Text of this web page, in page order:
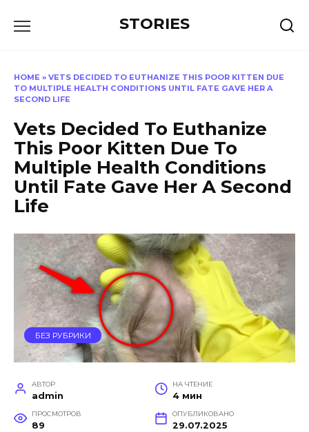
STORIES
HOME » VETS DECIDED TO EUTHANIZE THIS POOR KITTEN DUE
TO MULTIPLE HEALTH CONDITIONS UNTIL FATE GAVE HER A
SECOND LIFE
Vets Decided To Euthanize
This Poor Kitten Due To
Multiple Health Conditions
Until Fate Gave Her A Second
Life
БЕЗ РУБРИКИ
АВТОР
admin
НА ЧТЕНИЕ
4 мин
ПРОСМОТРОВ
89
ОПУБЛИКОВАНО
29.07.2025